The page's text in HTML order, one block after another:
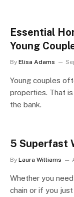
Essential
Young
By Elisa Adams
Young couples
properties. That
the bank.
5 Superfast
By Laura Williams
Whether you
chain or if you